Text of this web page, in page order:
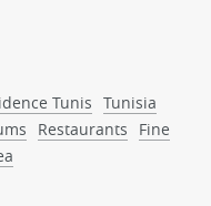
Tunis Tunisia
Restaurants
Fine